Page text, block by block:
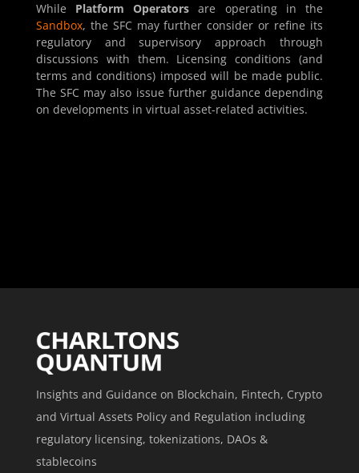
While Platform Operators are operating in the
Sandbox, the SFC may further consider or refine its
regulatory and supervisory approach through
discussions with them. Licensing conditions (and
terms and conditions) imposed will be made public.
The SFC may also issue further guidance depending
on developments in virtual asset-related activities.
Insights and Guidance on Blockchain, Fintech, Crypto
and Virtual Assets Policy and Regulation including
regulatory licensing, tokenizations, DAOs &
stablecoins